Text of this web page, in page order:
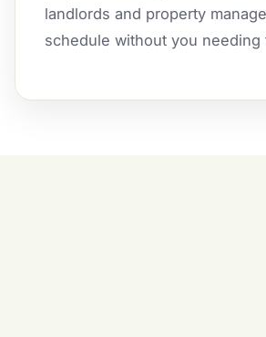
landlords and property
schedule without you needing